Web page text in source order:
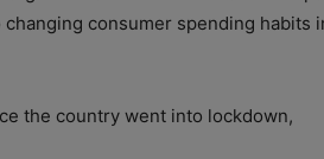
consumer spending habits
the country went into lockdown,